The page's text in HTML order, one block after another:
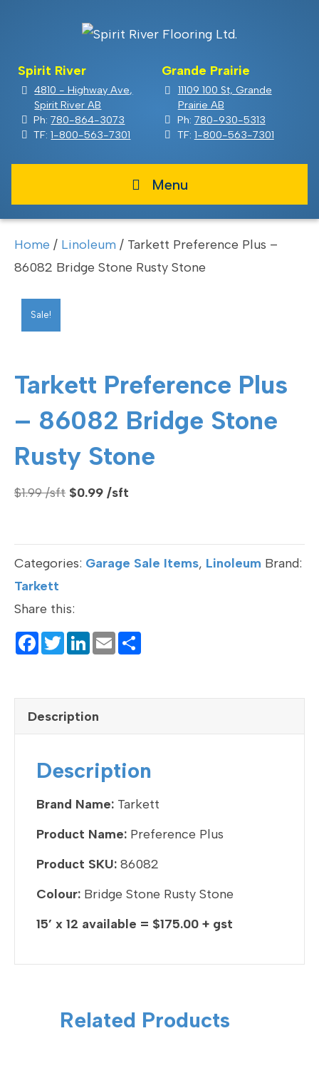
Spirit River
4810 - Highway Ave,
Spirit River AB
Ph:780-864-3073
TF:1-800-563-7301
Grande Prairie
11109 100 St, Grande
Prairie AB
Ph: 780-930-5313
TF: 1-800-563-7301
Menu
Home / Linoleum / Tarkett Preference Plus –
86082 Bridge Stone Rusty Stone
Sale!
Tarkett Preference Plus
– 86082 Bridge Stone
Rusty Stone
$1.99
Original
$1.99.
$0.99
$0.99.
Categories: Garage Sale Items, Linoleum Brand:
Tarkett
Share this:
F
e
b
o
o
k
T
er
Li
dI
n
E
Description
Description
Brand Name: Tarkett
Product Name: Preference Plus
Product SKU: 86082
Colour: Bridge Stone Rusty Stone
15’ x 12 available = $175.00 + gst
Related Products